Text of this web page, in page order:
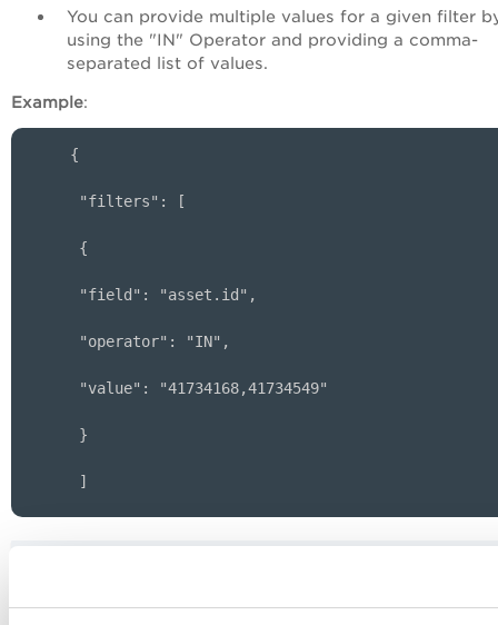
You can provide multiple values for a given filter
using the "IN" Operator and providing a comma-
separated list of values.
Example:
{
"filters": [
{
"field": "asset.id",
"operator": "IN",
"value": "41734168,41734549"
}
]
by EASM Scan